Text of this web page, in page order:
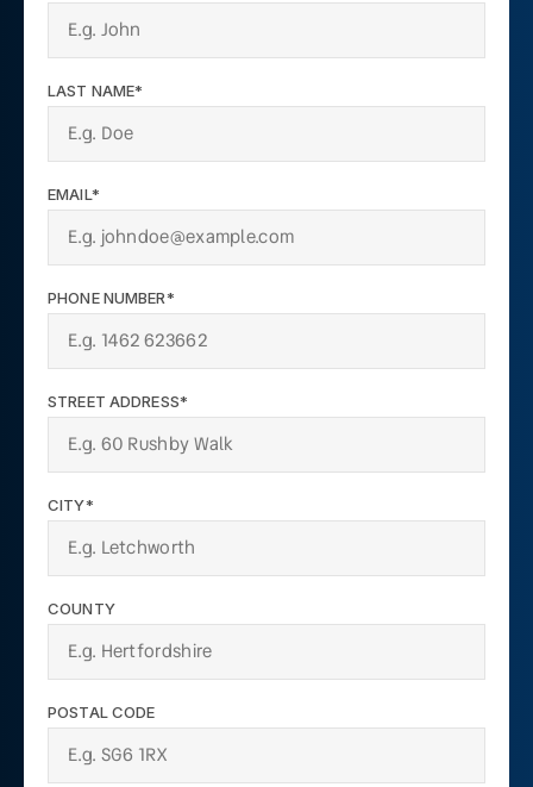
LAST NAME*
EMAIL*
PHONE NUMBER*
STREET ADDRESS*
CITY*
COUNTY
POSTAL CODE